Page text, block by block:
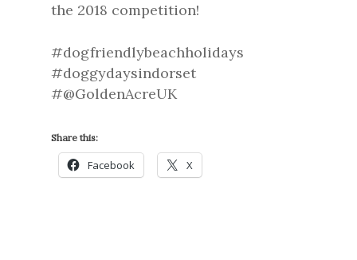
the 2018 competition!
#dogfriendlybeachholidays
#doggydaysindorset
#@GoldenAcreUK
Share this:
Facebook X